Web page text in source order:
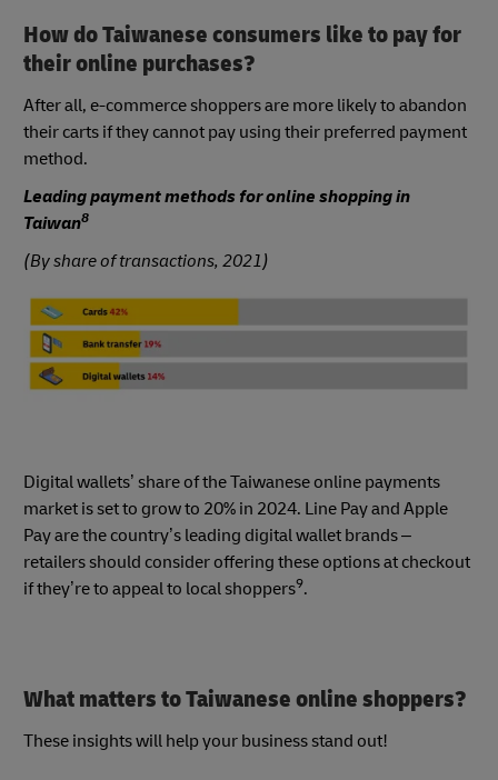
How do Taiwanese consumers like to pay for
their online purchases?
After all, e-commerce shoppers are more likely to abandon
their carts if they cannot pay using their preferred payment
method.
Leading payment methods for online shopping in
Taiwan8
(By share of transactions, 2021)
Digital wallets’ share of the Taiwanese online payments
market is set to grow to 20% in 2024. Line Pay and Apple
Pay are the country’s leading digital wallet brands –
retailers should consider offering these options at checkout
if they’re to appeal to local shoppers9.
What matters to Taiwanese online shoppers?
These insights will help your business stand out!